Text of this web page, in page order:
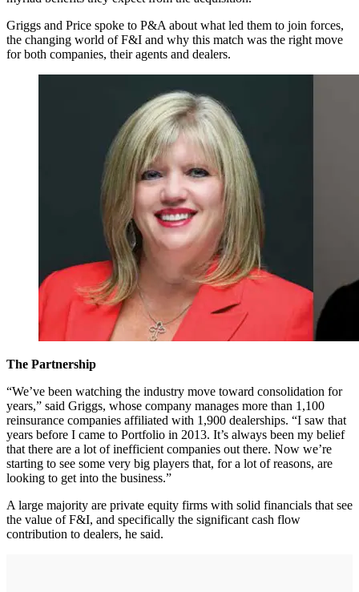
Griggs and Price spoke to P&A about what led them to join forces,
the changing world of F&I and why this match was the right move
for both companies, their agents and dealers.
The Partnership
“We’ve been watching the industry move toward consolidation for
years,” said Griggs, whose company manages more than 1,100
reinsurance companies affiliated with 1,900 dealerships. “I saw that
years before I came to Portfolio in 2013. It’s always been my belief
that there are a lot of inefficient companies out there. Now we’re
starting to see some very big players that, for a lot of reasons, are
looking to get into the business.”
A large majority are private equity firms with solid financials that see
the value of F&I, and specifically the significant cash flow
contribution to dealers, he said.